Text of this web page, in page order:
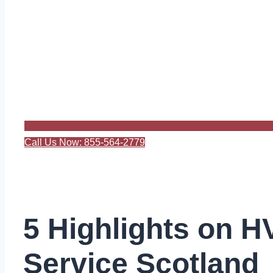
Call Us Now: 855-564-2779
5 Highlights on
Service Scotland